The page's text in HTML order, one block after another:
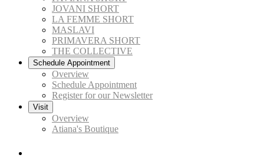
JOVANI SHORT
LA FEMME SHORT
MASLAVI
PRIMAVERA SHORT
THE COLLECTIVE
Schedule Appointment
Overview
Schedule Appointment
Register for our Newsletter
Visit
Overview
Atiana's Boutique